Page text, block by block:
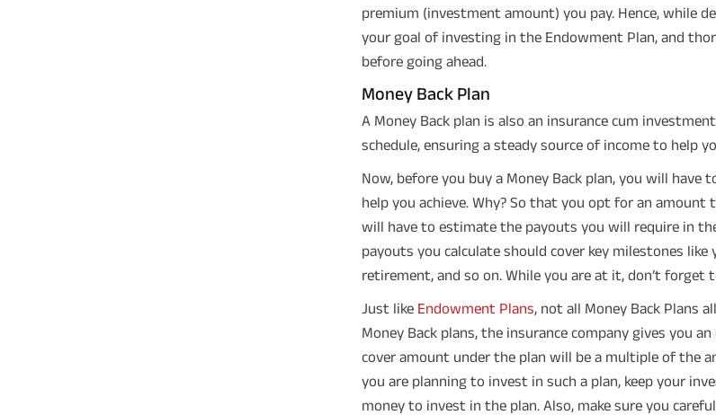
premium (investment amount) you pay. Hence, while
your goal of investing in the Endowment Plan, and
before going ahead.
Money Back Plan
A Money Back plan is also an insurance cum
schedule, ensuring a steady source of income to help
Now, before you buy a Money Back plan, you will
help you achieve. Why? So that you opt for an
will have to estimate the payouts you will require in
payouts you calculate should cover key milestones
retirement, and so on. While you are at it, don’t
Just like Endowment Plans, not all Money Back Plans
Money Back plans, the insurance company gives you
cover amount under the plan will be a multiple of the
you are planning to invest in such a plan, keep your
money to invest in the plan. Also, make sure you